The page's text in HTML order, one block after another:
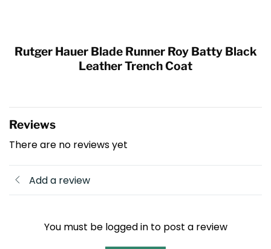
Rutger Hauer Blade Runner Roy Batty Black
Leather Trench Coat
Reviews
There are no reviews yet
Add a review
You must be logged in to post a review